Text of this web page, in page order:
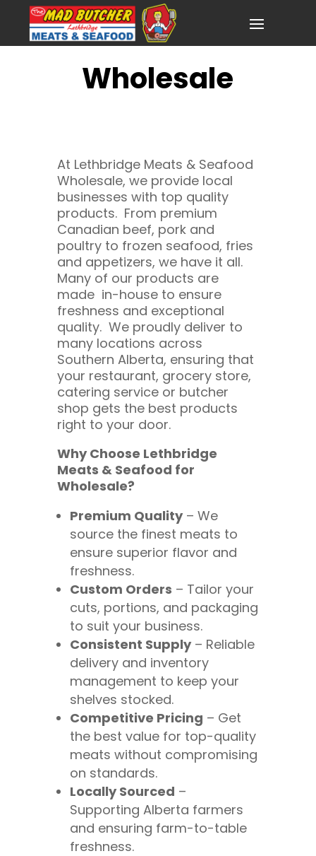
Wholesale
At Lethbridge Meats & Seafood
Wholesale, we provide local
businesses with top quality
products. From premium
Canadian beef, pork and
poultry to frozen seafood, fries
and appetizers, we have it all.
Many of our products are
made in-house to ensure
freshness and exceptional
quality. We proudly deliver to
many locations across
Southern Alberta, ensuring that
your restaurant, grocery store,
catering service or butcher
shop gets the best products
right to your door.
Why Choose Lethbridge
Meats & Seafood for
Wholesale?
Premium Quality– We
source the finest meats to
ensure superior flavor and
freshness.
Custom Orders – Tailor your
cuts, portions, and packaging
to suit your business.
Consistent Supply– Reliable
delivery and inventory
management to keep your
shelves stocked.
Competitive Pricing – Get
the best value for top-quality
meats without compromising
on standards.
Locally Sourced –
Supporting Alberta farmers
and ensuring farm-to-table
freshness.